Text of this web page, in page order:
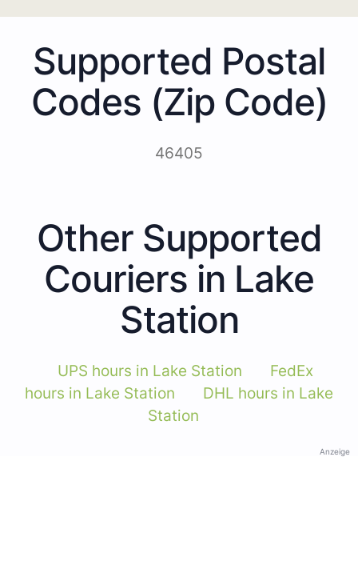
Supported Postal
Codes (Zip Code)
46405
Other Supported
Couriers in Lake
Station
UPS hours in Lake Station
FedEx
hours in Lake Station
DHL hours in Lake
Station
Anzeige